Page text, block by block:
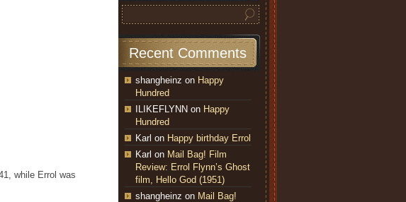
while Errol was
Recent Comments
shangheinz on Happy
Hundred
ILIKEFLYNN on Happy
Hundred
Karl on Happy birthday Errol
Karl on Mail Bag! Film
Review: Errol Flynn’s Ghost
film, Hello God (1951)
shangheinz on Mail Bag!